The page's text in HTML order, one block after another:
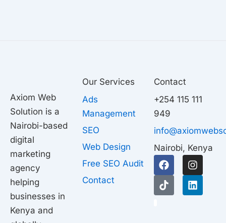
Axiom Web
Solution is a
Nairobi-based
digital
marketing
agency
helping
businesses in
Kenya and
Our Services
Ads
Management
SEO
Web Design
Free SEO Audit
Contact
Contact
+254 115 111
949
Nairobi, Kenya
F
a
c
e
I
n
s
t
T
i
k
t
L
i
n
k